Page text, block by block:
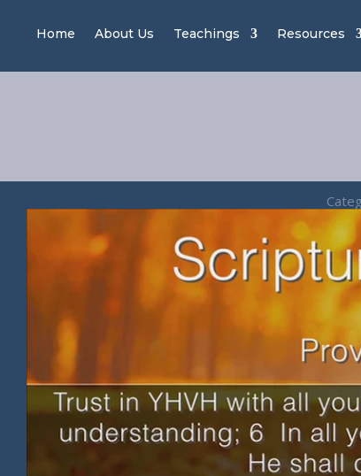
Home About Us Teachings Resources